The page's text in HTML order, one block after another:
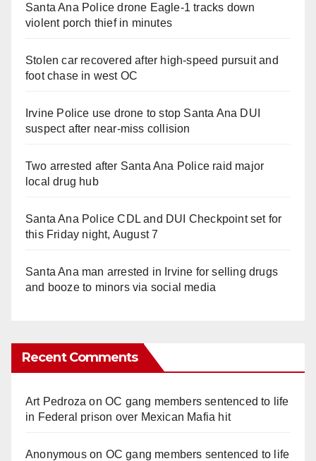
Santa Ana Police drone Eagle-1 tracks down
violent porch thief in minutes
Stolen car recovered after high-speed pursuit and
foot chase in west OC
Irvine Police use drone to stop Santa Ana DUI
suspect after near-miss collision
Two arrested after Santa Ana Police raid major
local drug hub
Santa Ana Police CDL and DUI Checkpoint set for
this Friday night, August 7
Santa Ana man arrested in Irvine for selling drugs
and booze to minors via social media
Recent Comments
Art Pedroza onOC gang members sentenced to life
in Federal prison over Mexican Mafia hit
Anonymouson OC gang members sentenced to life